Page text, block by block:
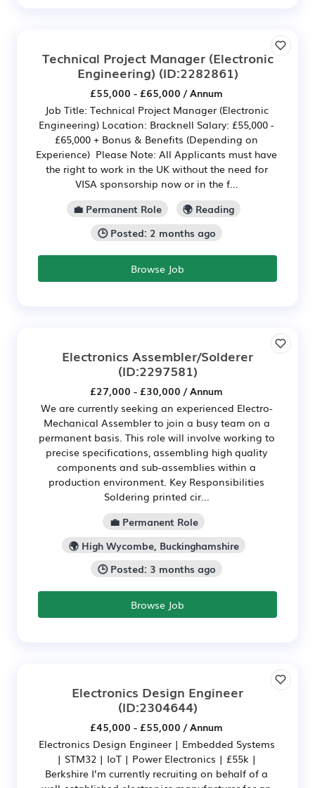
Technical Project Manager (Electronic
Engineering) (ID:2282861)
£55,000 - £65,000 / Annum
Job Title: Technical Project Manager (Electronic
Engineering) Location: Bracknell Salary: £55,000 -
£65,000 + Bonus & Benefits (Depending on
Experience) Please Note: All Applicants must have
the right to work in the UK without the need for
VISA sponsorship now or in the f...
💼 Permanent Role
🌍 Reading
🕒 Posted: 2 months ago
Browse Job
Electronics Assembler/Solderer
(ID:2297581)
£27,000 - £30,000 / Annum
We are currently seeking an experienced Electro-
Mechanical Assembler to join a busy team on a
permanent basis. This role will involve working to
precise specifications, assembling high quality
components and sub-assemblies within a
production environment. Key Responsibilities
Soldering printed cir...
💼 Permanent Role
🌍 High Wycombe, Buckinghamshire
🕒 Posted: 3 months ago
Browse Job
Electronics Design Engineer
(ID:2304644)
£45,000 - £55,000 / Annum
Electronics Design Engineer | Embedded Systems
| STM32 | IoT | Power Electronics | £55k |
Berkshire I’m currently recruiting on behalf of a